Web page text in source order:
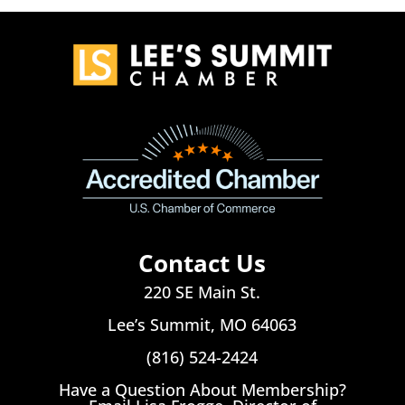
Contact Us
220 SE Main St.
Lee’s Summit, MO 64063
(816) 524-2424
Have a Question About Membership?